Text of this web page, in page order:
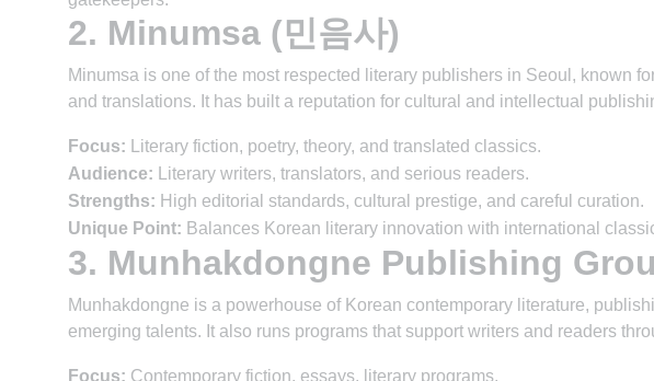
2. Minumsa (민음사)
Minumsa is one of the most respected literary publishers in Seoul, known
and translations. It has built a reputation for cultural and intellectual
Focus: Literary fiction, poetry, theory, and translated classics.
Audience: Literary writers, translators, and serious readers.
Strengths: High editorial standards, cultural prestige, and careful curation.
Unique Point: Balances Korean literary innovation with international
3. Munhakdongne Publishing
Munhakdongne is a powerhouse of Korean contemporary literature,
emerging talents. It also runs programs that support writers and readers
Focus: Contemporary fiction, essays, literary programs.